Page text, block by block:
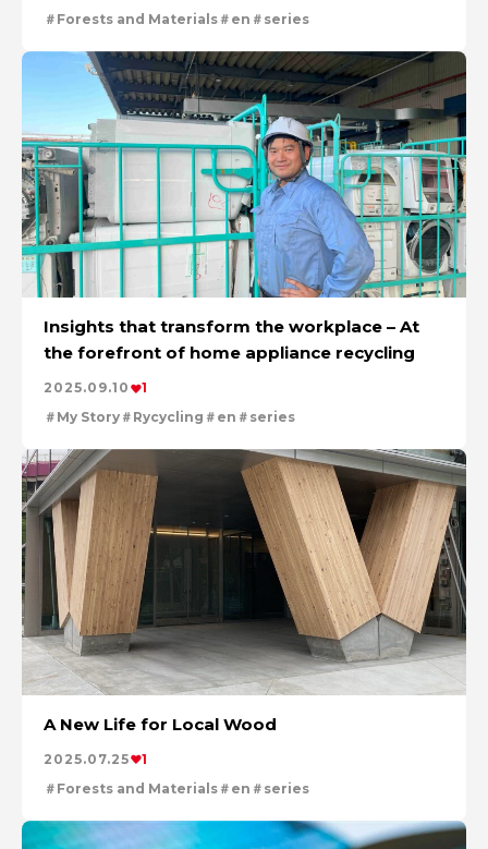
Forests and Materials
en series
Insights that transform the workplace – At
the forefront of home appliance recycling
2025.09.10
1
My Story
Rycycling en series
A New Life for Local Wood
2025.07.25
1
Forests and Materials
en series